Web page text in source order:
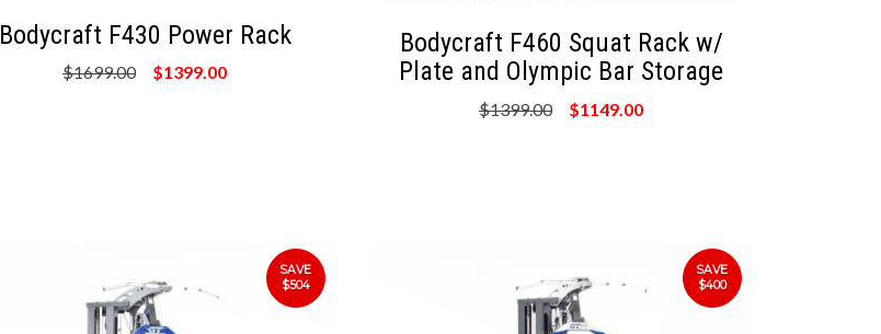
Bodycraft F430 Power Rack
$1699.00 $1399.00
Bodycraft F460 Squat Rack w/
Plate and Olympic Bar Storage
$1399.00 $1149.00
SAVE
$504
SAVE
$400